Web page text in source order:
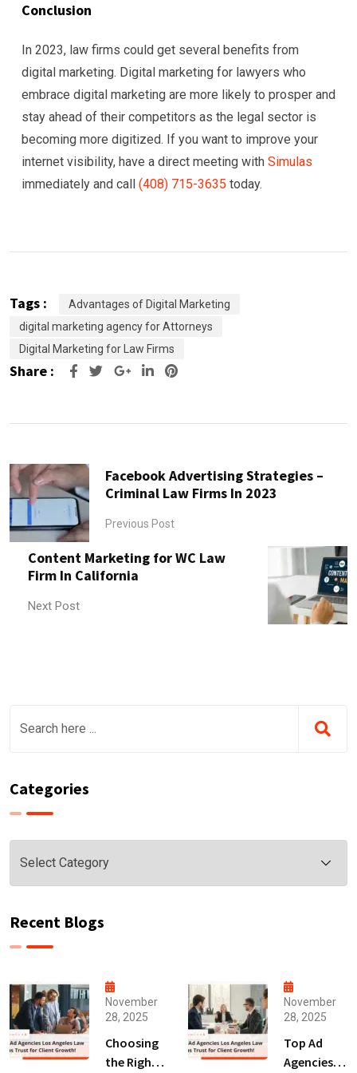
Conclusion
In 2023, law firms could get several benefits from
digital marketing. Digital marketing for lawyers who
embrace digital marketing are more likely to prosper and
stay ahead of their competitors as the legal sector is
becoming more digitized. If you want to improve your
internet visibility, have a direct meeting with Simulas
immediately and call (408) 715-3635 today.
Tags :
Advantages of Digital Marketing
digital marketing agency for Attorneys
Digital Marketing for Law Firms
Share : Google+LinkedIn
Pinterest
Facebook Advertising Strategies –
Criminal Law Firms In 2023
Previous Post
Content Marketing for WC Law
Firm In California
Next Post
Categories
Categories
Recent Blogs
November
28, 2025
Choosing
the Right
November
28, 2025
Top Ad
Agencies